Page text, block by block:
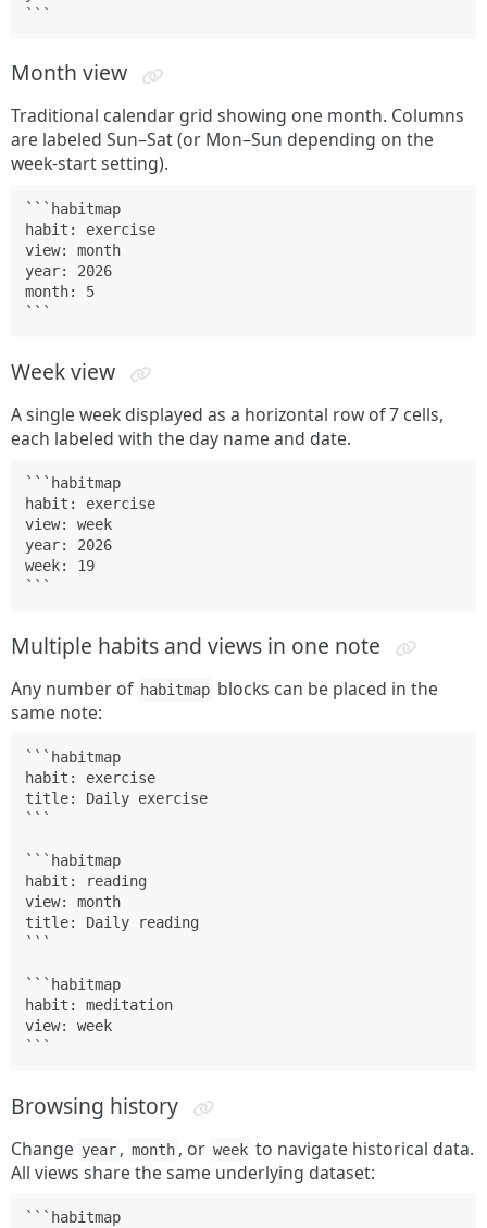
```
Month view
Traditional calendar grid showing one month. Columns
are labeled Sun–Sat (or Mon–Sun depending on the
week-start setting).
```habitmap
habit: exercise
view: month
year: 2026
month: 5
```
Week view
A single week displayed as a horizontal row of 7 cells,
each labeled with the day name and date.
```habitmap
habit: exercise
view: week
year: 2026
week: 19
```
Multiple habits and views in one note
Any number of habitmap blocks can be placed in the
same note:
```habitmap
habit: exercise
title: Daily exercise
```
```habitmap
habit: reading
view: month
title: Daily reading
```
```habitmap
habit: meditation
view: week
```
Browsing history
Change year , month , or week to navigate historical data.
All views share the same underlying dataset:
```habitmap